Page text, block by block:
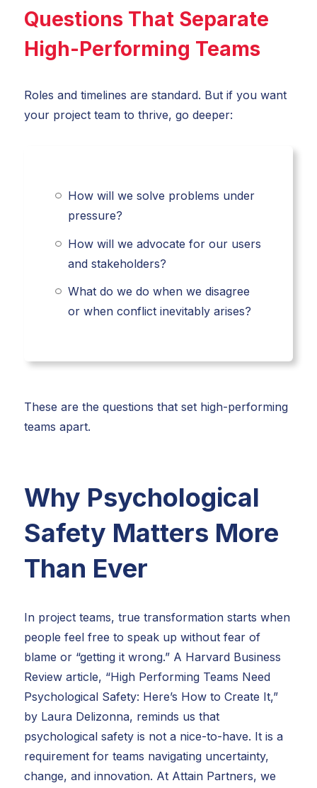
Questions That Separate
High-Performing Teams
Roles and timelines are standard. But if you want
your project team to thrive, go deeper:
How will we solve problems under
pressure?
How will we advocate for our users
and stakeholders?
What do we do when we disagree
or when conflict inevitably arises?
These are the questions that set high-performing
teams apart.
Why Psychological
Safety Matters More
Than Ever
In project teams, true transformation starts when
people feel free to speak up without fear of
blame or “getting it wrong.” A Harvard Business
Review article, “High Performing Teams Need
Psychological Safety: Here’s How to Create It,”
by Laura Delizonna, reminds us that
psychological safety is not a nice-to-have. It is a
requirement for teams navigating uncertainty,
change, and innovation. At Attain Partners, we